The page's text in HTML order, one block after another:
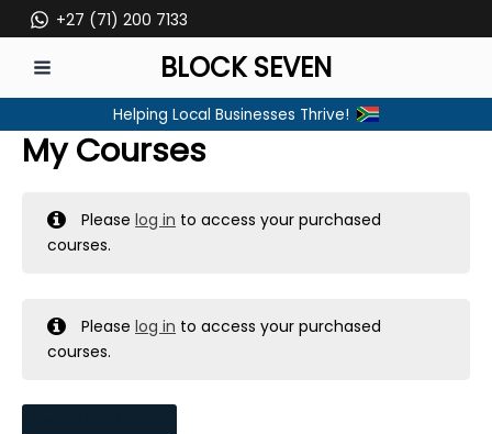
to
content
+27 (71) 200 7133
MENU
BLOCK SEVEN
Helping Local Businesses Thrive!
My Courses
Pleaselog in to access your purchased
courses.
Pleaselog in to access your purchased
courses.